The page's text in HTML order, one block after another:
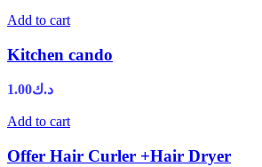
Add to cart
Kitchen cando
د.ك1.00
Add to cart
Offer Hair Curler +Hair Dryer